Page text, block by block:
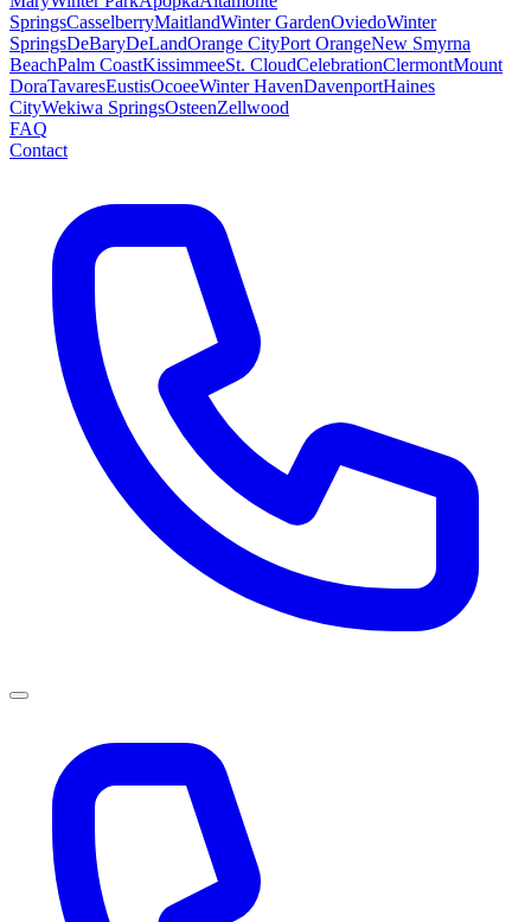
SpringsCasselberryMaitlandWinter GardenOviedoWinter
SpringsDeBaryDeLandOrange CityPort OrangeNew Smyrna
BeachPalm CoastKissimmeeSt. CloudCelebrationClermontMount
DoraTavaresEustisOcoeeWinter HavenDavenportHaines
CityWekiwa SpringsOsteenZellwood
FAQ
Contact